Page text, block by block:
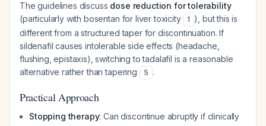
The guidelines discuss dose reduction for tolerability
(particularly with bosentan for liver toxicity
1 ), but this is
different from a structured taper for discontinuation. If
sildenafil causes intolerable side effects (headache,
flushing, epistaxis), switching to tadalafil is a reasonable
alternative rather than tapering
5 .
Practical Approach
Stopping therapy: Can discontinue abruptly if clinically